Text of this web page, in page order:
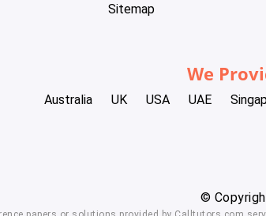
Sitemap
We
Australia UK USA UAE
©